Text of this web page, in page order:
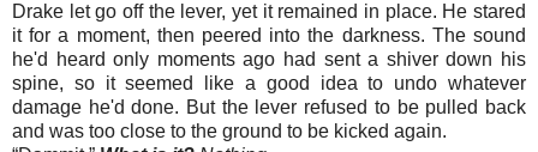
Drake let go off the lever, yet it remained in place. He stared
it for a moment, then peered into the darkness. The sound
he'd heard only moments ago had sent a shiver down his
spine, so it seemed like a good idea to undo whatever
damage he'd done. But the lever refused to be pulled back
and was too close to the ground to be kicked again.